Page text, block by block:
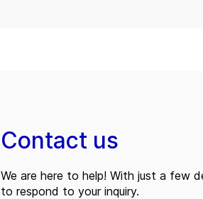
Contact us
We are here to help! With just a few
to respond to your inquiry.